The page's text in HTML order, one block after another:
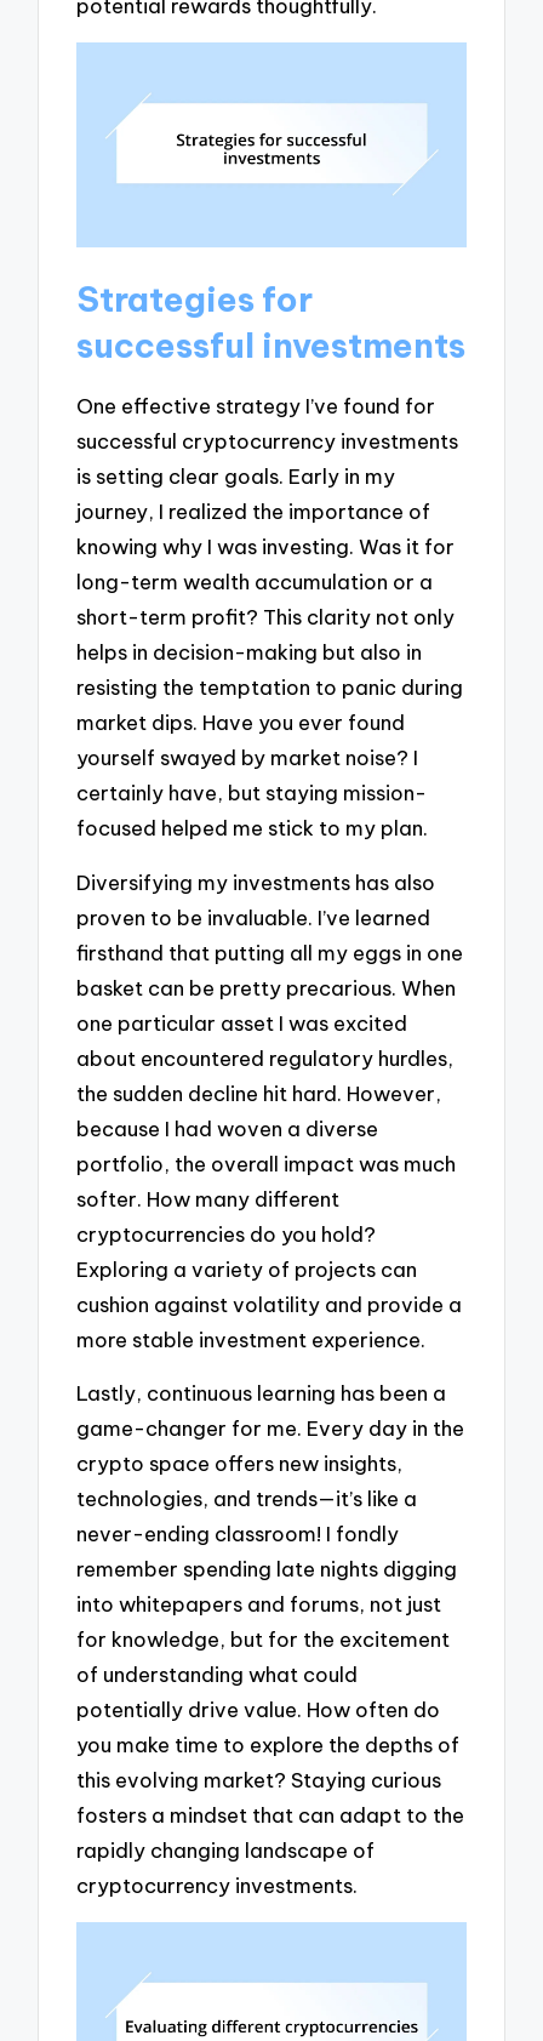
potential rewards thoughtfully.
Strategies for
successful investments
One effective strategy I’ve found for
successful cryptocurrency investments
is setting clear goals. Early in my
journey, I realized the importance of
knowing why I was investing. Was it for
long-term wealth accumulation or a
short-term profit? This clarity not only
helps in decision-making but also in
resisting the temptation to panic during
market dips. Have you ever found
yourself swayed by market noise? I
certainly have, but staying mission-
focused helped me stick to my plan.
Diversifying my investments has also
proven to be invaluable. I’ve learned
firsthand that putting all my eggs in one
basket can be pretty precarious. When
one particular asset I was excited
about encountered regulatory hurdles,
the sudden decline hit hard. However,
because I had woven a diverse
portfolio, the overall impact was much
softer. How many different
cryptocurrencies do you hold?
Exploring a variety of projects can
cushion against volatility and provide a
more stable investment experience.
Lastly, continuous learning has been a
game-changer for me. Every day in the
crypto space offers new insights,
technologies, and trends—it’s like a
never-ending classroom! I fondly
remember spending late nights digging
into whitepapers and forums, not just
for knowledge, but for the excitement
of understanding what could
potentially drive value. How often do
you make time to explore the depths of
this evolving market? Staying curious
fosters a mindset that can adapt to the
rapidly changing landscape of
cryptocurrency investments.